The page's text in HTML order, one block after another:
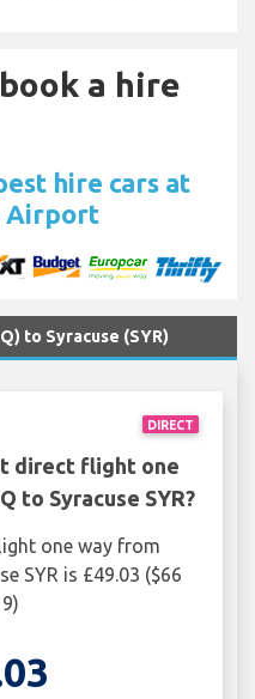
a hire
hire cars at
Airport
to Syracuse (SYR)
DIRECT
direct flight one
to Syracuse SYR?
one way from
SYR is £49.03 ($66